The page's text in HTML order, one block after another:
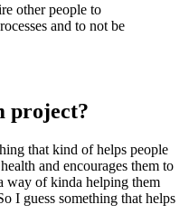
other people to
and to not be
project?
that kind of helps people
and encourages them to
way of kinda helping them
I guess something that helps